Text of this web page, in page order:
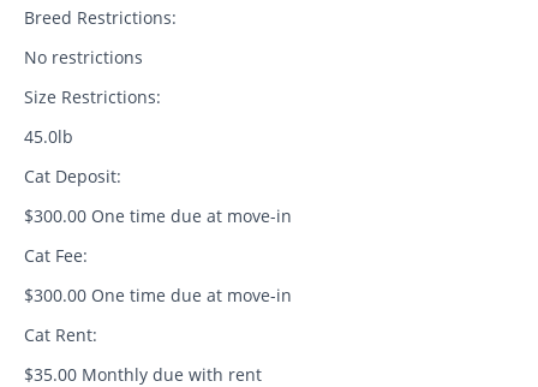
Breed Restrictions:
No restrictions
Size Restrictions:
45.0lb
Cat Deposit:
$300.00 One time due at move-in
Cat Fee:
$300.00 One time due at move-in
Cat Rent:
$35.00 Monthly due with rent